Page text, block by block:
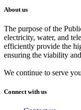
About us
The purpose of the
electricity, water, and
efficiently provide the
ensuring the viability
We continue to serve
Connect with us